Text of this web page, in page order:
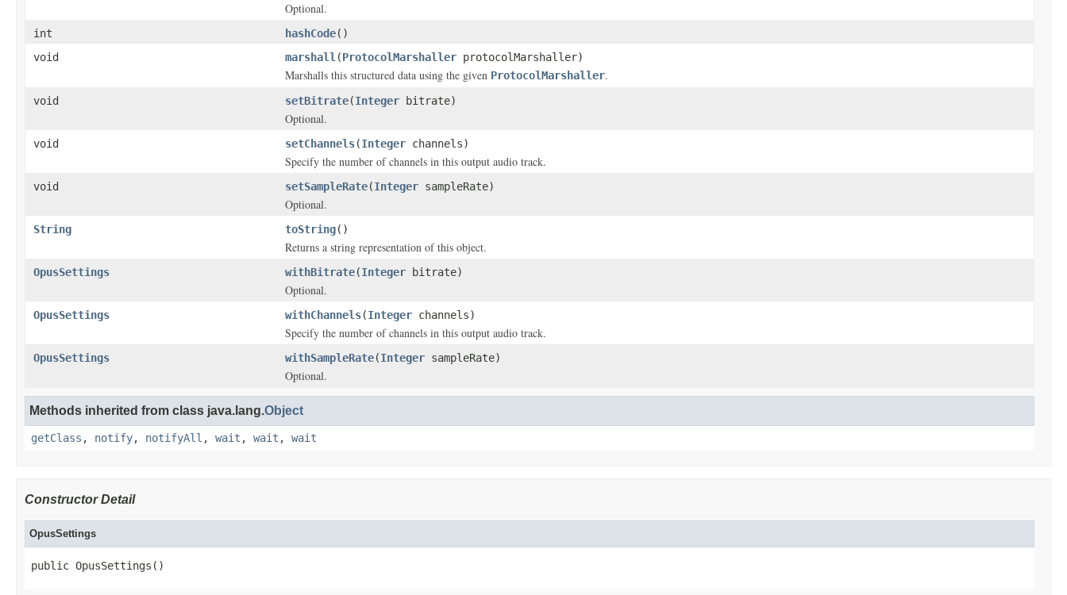
Optional.
int hashCode()
void
marshall (ProtocolMarshaller protocolMarshaller)
Marshalls this structured data using the given ProtocolMarshaller.
void setBitrate(Integer bitrate)
Optional.
void setChannels(Integer channels)
Specify the number of channels in this output audio track.
void setSampleRate(Integer sampleRate)
Optional.
String toString()
Returns a string representation of this object.
OpusSettings withBitrate(Integer bitrate)
Optional.
OpusSettings withChannels(Integer channels)
Specify the number of channels in this output audio track.
OpusSettings withSampleRate(Integer sampleRate)
Optional.
Methods inherited from class java.lang.Object
getClass , notify, notifyAll , wait , wait , wait
Constructor Detail
OpusSettings
public OpusSettings()